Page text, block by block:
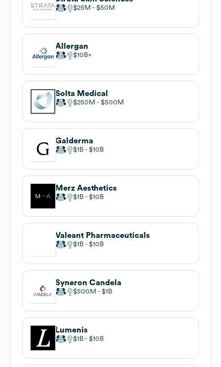
$25M $50M
Allergan
$10B
Solta Medical
$250M $500M
Galderma
$1B $10B
Merz Aesthetics
$1B $10B
Valeant Pharmaceuticals
$1B $10B
Syneron Candela
$500M $1B
Lumenis
$1B $10B